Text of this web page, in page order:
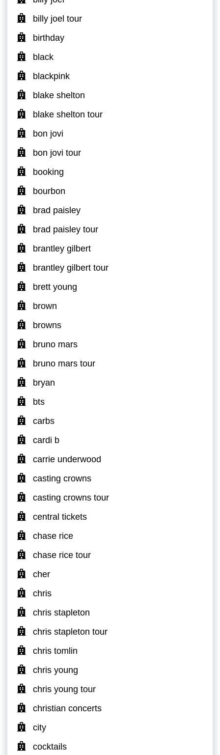
billy joel tour
birthday
black
blackpink
blake shelton
blake shelton tour
bon jovi
bon jovi tour
booking
bourbon
brad paisley
brad paisley tour
brantley gilbert
brantley gilbert tour
brett young
brown
browns
bruno mars
bruno mars tour
bryan
bts
carbs
cardi b
carrie underwood
casting crowns
casting crowns tour
central tickets
chase rice
chase rice tour
cher
chris
chris stapleton
chris stapleton tour
chris tomlin
chris young
chris young tour
christian concerts
city
cocktails